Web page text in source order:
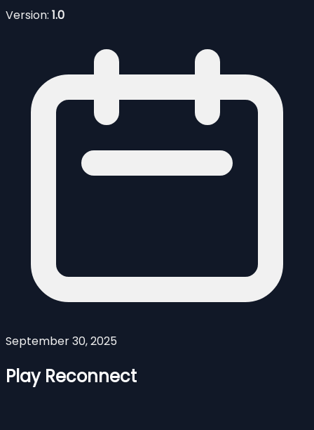
Version: 1.0
September 30, 2025
Play Reconnect